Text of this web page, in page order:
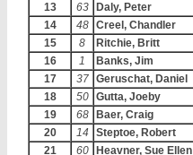
13
63 Daly, Peter
14
48 Creel, Chandler
15
8 Ritchie, Britt
16
1 Banks, Jim
17
37 Geruschat, Daniel
18
50 Gutta, Joeby
19
68 Baer, Craig
20
14 Steptoe, Robert
21
60 Heavner, Sue Ellen